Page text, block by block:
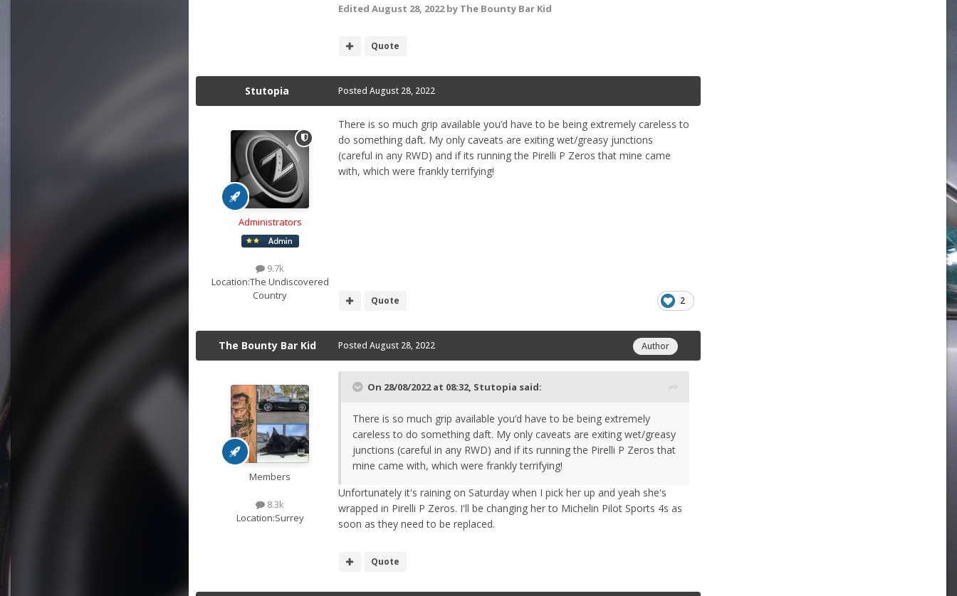
Edited August 28, 2022by The Bounty Bar Kid
Quote
Stutopia
Administrators
9.7k
Location:The Undiscovered
Country
Posted August 28, 2022
There is so much grip available you’d have to be being extremely careless to
do something daft. My only caveats are exiting wet/greasy junctions
(careful in any RWD) and if its running the Pirelli P Zeros that mine came
with, which were frankly terrifying!
2
Quote
The Bounty Bar Kid
Members
8.3k
Location:Surrey
Author
Posted August 28, 2022
On 28/08/2022 at 08:32, Stutopia said:
There is so much grip available you’d have to be being extremely
careless to do something daft. My only caveats are exiting wet/greasy
junctions (careful in any RWD) and if its running the Pirelli P Zeros that
mine came with, which were frankly terrifying!
Unfortunately it's raining on Saturday when I pick her up and yeah she's
wrapped in Pirelli P Zeros. I'll be changing her to Michelin Pilot Sports 4s as
soon as they need to be replaced.
Quote